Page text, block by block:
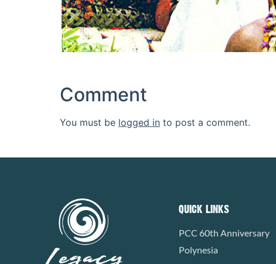
Comment
You must be logged in to post a comment.
QUICK LINKS
PCC 60th Anniversary
Polynesia